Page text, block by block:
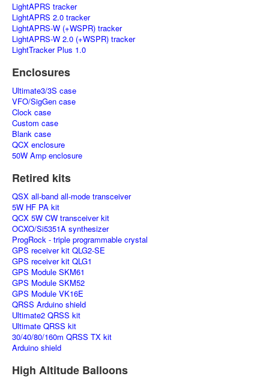
LightAPRS tracker
LightAPRS 2.0 tracker
LightAPRS-W (+WSPR) tracker
LightAPRS-W 2.0 (+WSPR) tracker
LightTracker Plus 1.0
Enclosures
Ultimate3/3S case
VFO/SigGen case
Clock case
Custom case
Blank case
QCX enclosure
50W Amp enclosure
Retired kits
QSX all-band all-mode transceiver
5W HF PA kit
QCX 5W CW transceiver kit
OCXO/Si5351A synthesizer
ProgRock - triple programmable crystal
GPS receiver kit QLG2-SE
GPS receiver kit QLG1
GPS Module SKM61
GPS Module SKM52
GPS Module VK16E
QRSS Arduino shield
Ultimate2 QRSS kit
Ultimate QRSS kit
30/40/80/160m QRSS TX kit
Arduino shield
High Altitude Balloons